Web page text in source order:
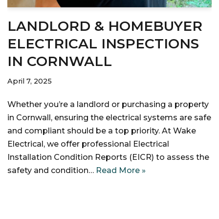
LANDLORD & HOMEBUYER
ELECTRICAL INSPECTIONS
IN CORNWALL
April 7, 2025
Whether you’re a landlord or purchasing a property
in Cornwall, ensuring the electrical systems are safe
and compliant should be a top priority. At Wake
Electrical, we offer professional Electrical
Installation Condition Reports (EICR) to assess the
safety and condition… Read More »